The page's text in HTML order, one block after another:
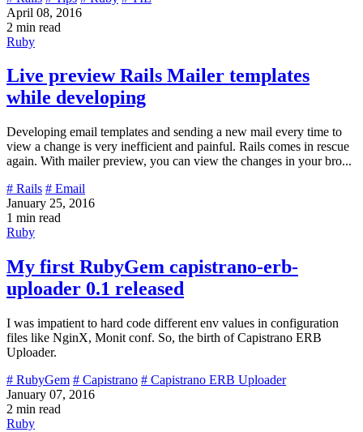
April 08, 2016
2 min read
Ruby
Live preview Rails Mailer templates
while developing
Developing email templates and sending a new mail every time to
view a change is very inefficient and painful. Rails comes in rescue
again. With mailer preview, you can view the changes in your bro...
# Rails # Email
January 25, 2016
1 min read
Ruby
My first RubyGem capistrano-erb-
uploader 0.1 released
I was impatient to hard code different env values in configuration
files like NginX, Monit conf. So, the birth of Capistrano ERB
Uploader.
# RubyGem # Capistrano # Capistrano ERB Uploader
January 07, 2016
2 min read
Ruby